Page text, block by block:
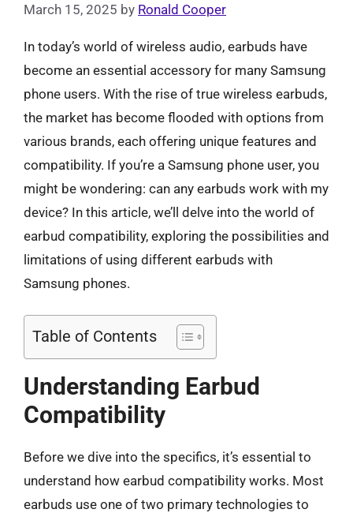
March 15, 2025 by Ronald Cooper
In today’s world of wireless audio, earbuds have
become an essential accessory for many Samsung
phone users. With the rise of true wireless earbuds,
the market has become flooded with options from
various brands, each offering unique features and
compatibility. If you’re a Samsung phone user, you
might be wondering: can any earbuds work with my
device? In this article, we’ll delve into the world of
earbud compatibility, exploring the possibilities and
limitations of using different earbuds with
Samsung phones.
Table of Contents
Understanding Earbud
Compatibility
Before we dive into the specifics, it’s essential to
understand how earbud compatibility works. Most
earbuds use one of two primary technologies to